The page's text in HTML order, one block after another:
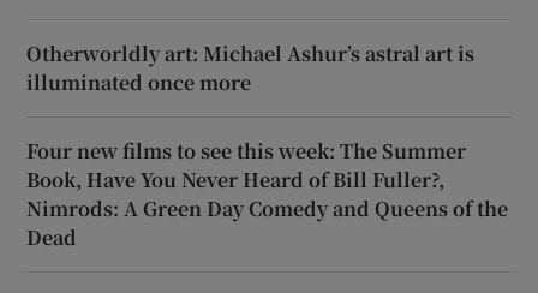
Otherworldly art: Michael Ashur’s astral art is
illuminated once more
Four new films to see this week: The Summer
Book, Have You Never Heard of Bill Fuller?,
Nimrods: A Green Day Comedy and Queens of the
Dead